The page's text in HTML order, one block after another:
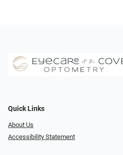
Quick Links
About Us
Accessibility Statement